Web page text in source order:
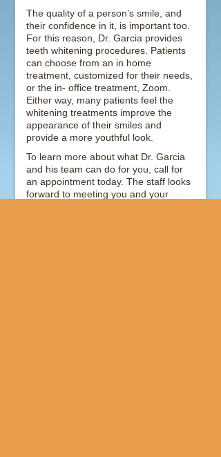
The quality of a person’s smile, and
their confidence in it, is important too.
For this reason, Dr. Garcia provides
teeth whitening procedures. Patients
can choose from an in home
treatment, customized for their needs,
or the in- office treatment, Zoom.
Either way, many patients feel the
whitening treatments improve the
appearance of their smiles and
provide a more youthful look.
To learn more about what Dr. Garcia
and his team can do for you, call for
an appointment today. The staff looks
forward to meeting you and your